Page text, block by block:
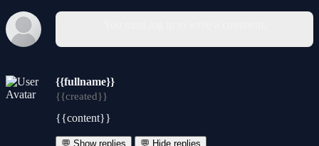
{{fullname}}
{{created}}
{{content}}
💬 Show replies 💬 Hide replies